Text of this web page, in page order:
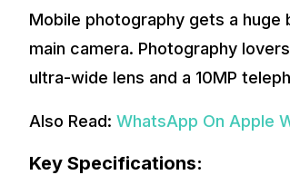
Mobile photography gets a huge
main camera. Photography
ultra-wide lens and a 10MP
Also Read: WhatsApp On Apple
Key Specifications: